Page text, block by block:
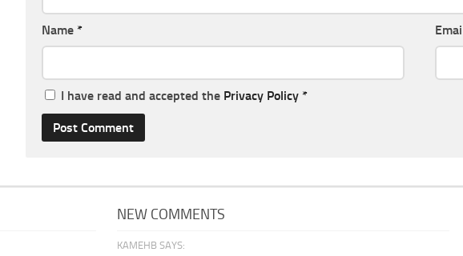
Name *
I have read and accepted the Privacy Policy *
NEW COMMENTS
KAMEHB SAYS: